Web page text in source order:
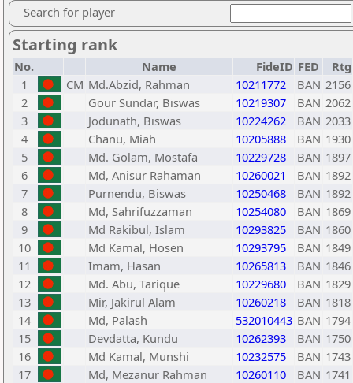
Search for player
Starting rank
No. Name FideID FED
Rtg
1
CM Md.Abzid, Rahman 10211772 BAN 2156
2
Gour Sundar, Biswas 10219307 BAN 2062
3
Jodunath, Biswas 10224262 BAN 2033
4
Chanu, Miah 10205888 BAN 1930
5
Md. Golam, Mostafa 10229728 BAN 1897
6
Md, Anisur Rahaman 10260021 BAN 1892
7
Purnendu, Biswas 10250468 BAN 1892
8
Md, Sahrifuzzaman 10254080 BAN 1869
9
Md Rakibul, Islam 10293825 BAN 1860
10
Md Kamal, Hosen 10293795 BAN 1849
11
Imam, Hasan 10265813 BAN 1846
12
Md. Abu, Tarique 10229680 BAN 1829
13
Mir, Jakirul Alam 10260218 BAN 1818
14
Md, Palash 532010443 BAN 1794
15
Devdatta, Kundu 10262393 BAN 1750
16
Md Kamal, Munshi 10232575 BAN 1743
17
Md, Mezanur Rahman 10260110 BAN 1741